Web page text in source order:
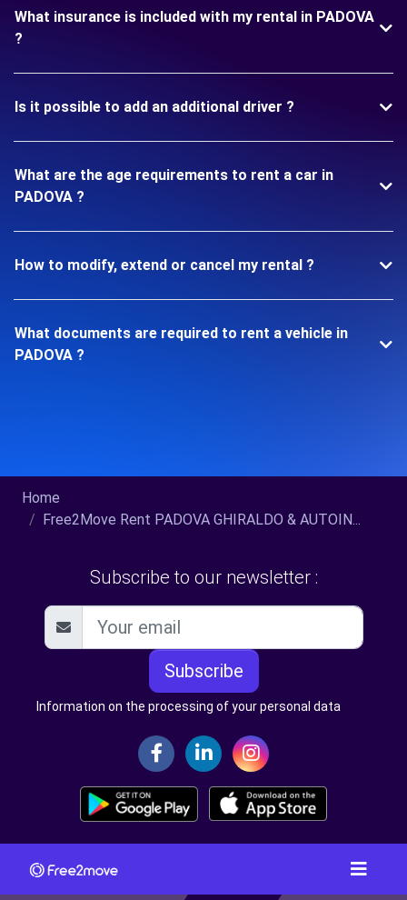
What insurance is included with my rental in PADOVA
?
Is it possible to add an additional driver ?
What are the age requirements to rent a car in
PADOVA ?
How to modify, extend or cancel my rental ?
What documents are required to rent a vehicle in
PADOVA ?
Home
Free2Move Rent PADOVA GHIRALDO & AUTOIN...
Subscribe to our newsletter :
Subscribe
Information on the processing of your personal data